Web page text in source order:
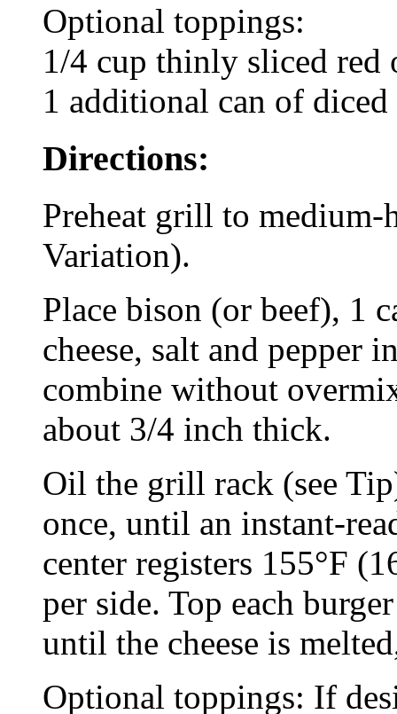
Optional toppings:
1/4 cup thinly sliced red
1 additional can of
Directions:
Preheat grill to medium-
Variation).
Place bison (or beef), 1
cheese, salt and pepper
combine without
about 3/4 inch thick.
Oil the grill rack (see
once, until an instant-
center registers 155°F
per side. Top each
until the cheese is
Optional toppings: If